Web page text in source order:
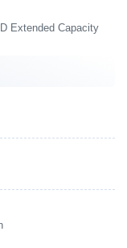
Extended Capacity